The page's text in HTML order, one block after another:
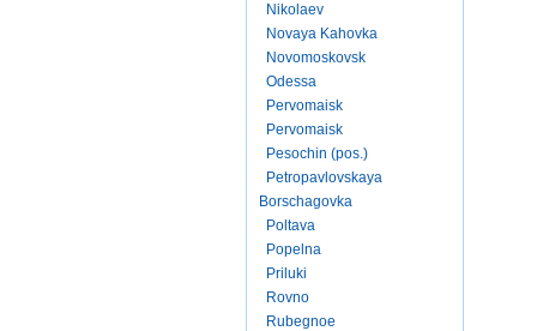
Nikolaev
Novaya Kahovka
Novomoskovsk
Odessa
Pervomaisk
Pervomaisk
Pesochin (pos.)
Petropavlovskaya
Borschagovka
Poltava
Popelna
Priluki
Rovno
Rubegnoe